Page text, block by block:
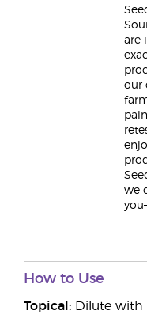
are
our
we
How to Use
Topical: Dilute with